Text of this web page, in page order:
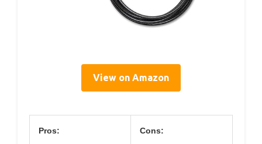
View on Amazon
Pros: Cons: